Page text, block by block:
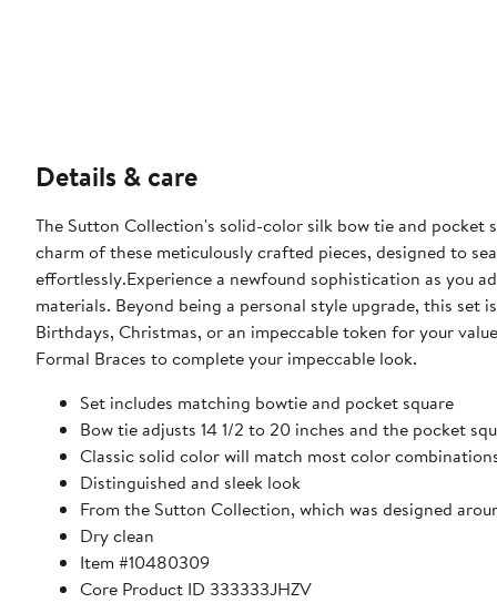
Details & care
The Sutton Collection's solid-color silk bow tie and pocket
charm of these meticulously crafted pieces, designed to
effortlessly.Experience a newfound sophistication as you
materials. Beyond being a personal style upgrade, this set
Birthdays, Christmas, or an impeccable token for your
Formal Braces to complete your impeccable look.
Set includes matching bowtie and pocket square
Bow tie adjusts 14 1/2 to 20 inches and the pocket
Classic solid color will match most color
Distinguished and sleek look
From the Sutton Collection, which was designed
Dry clean
Item #10480309
Core Product ID 333333JHZV